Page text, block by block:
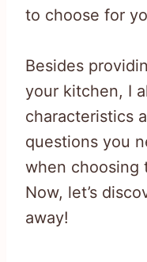
to choose for
Besides
your kitchen, I
characteristics
questions you
when choosing
Now, let’s
away!